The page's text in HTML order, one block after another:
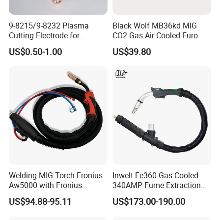
9-8215/9-8232 Plasma
Cutting Electrode for
ESAB/Victor/Thermal
Dynamics 1torch
Consumable | OEM
Replacement
US$0.50-1.00
Black Wolf MB36kd MIG
CO2 Gas Air Cooled Euro
Portable Welding Torch for
Binzel Type
US$39.80
Welding MIG Torch Fronius
Aw5000 with Fronius
Connector
US$94.88-95.11
Inwelt Fe360 Gas Cooled
340AMP Fume Extraction
MIG Welding Torch
US$173.00-190.00